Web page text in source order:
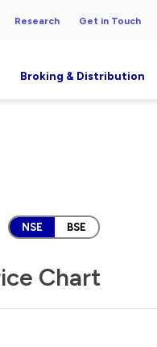
Research Get in Touch
Broking & Distribution
NSE BSE
Chart